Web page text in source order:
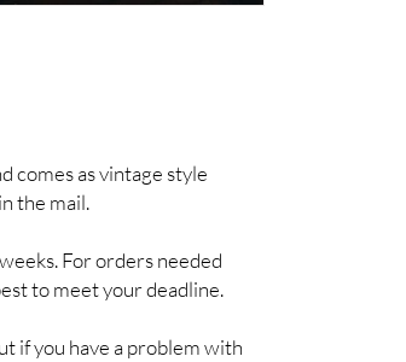
comes as vintage style
the mail.
For orders needed
to meet your deadline.
if you have a problem with